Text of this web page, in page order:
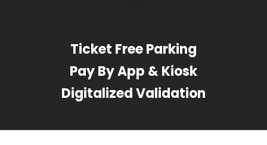
Ticket Free Parking
Pay By App & Kiosk
Digitalized Validation